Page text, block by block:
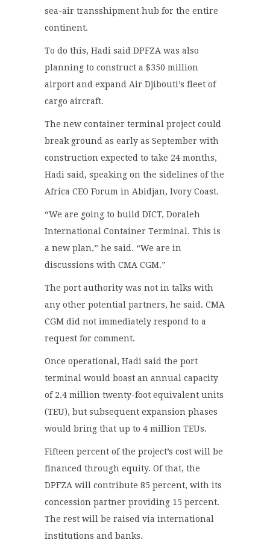
sea-air transshipment hub for the entire
continent.
To do this, Hadi said DPFZA was also
planning to construct a $350 million
airport and expand Air Djibouti’s fleet of
cargo aircraft.
The new container terminal project could
break ground as early as September with
construction expected to take 24 months,
Hadi said, speaking on the sidelines of the
Africa CEO Forum in Abidjan, Ivory Coast.
“We are going to build DICT, Doraleh
International Container Terminal. This is
a new plan,” he said. “We are in
discussions with CMA CGM.”
The port authority was not in talks with
any other potential partners, he said. CMA
CGM did not immediately respond to a
request for comment.
Once operational, Hadi said the port
terminal would boast an annual capacity
of 2.4 million twenty-foot equivalent units
(TEU), but subsequent expansion phases
would bring that up to 4 million TEUs.
Fifteen percent of the project’s cost will be
financed through equity. Of that, the
DPFZA will contribute 85 percent, with its
concession partner providing 15 percent.
The rest will be raised via international
institutions and banks.